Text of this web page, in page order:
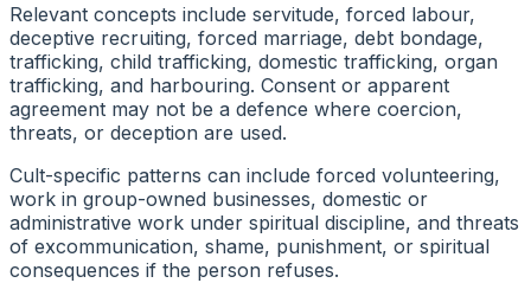
Relevant concepts include servitude, forced labour,
deceptive recruiting, forced marriage, debt bondage,
trafficking, child trafficking, domestic trafficking, organ
trafficking, and harbouring. Consent or apparent
agreement may not be a defence where coercion,
threats, or deception are used.
Cult-specific patterns can include forced volunteering,
work in group-owned businesses, domestic or
administrative work under spiritual discipline, and threats
of excommunication, shame, punishment, or spiritual
consequences if the person refuses.